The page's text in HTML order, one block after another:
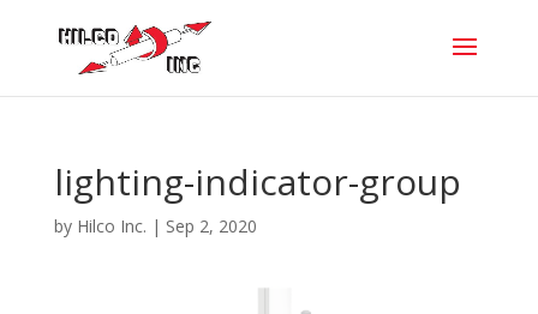
lighting-indicator-group
by Hilco Inc. | Sep 2, 2020